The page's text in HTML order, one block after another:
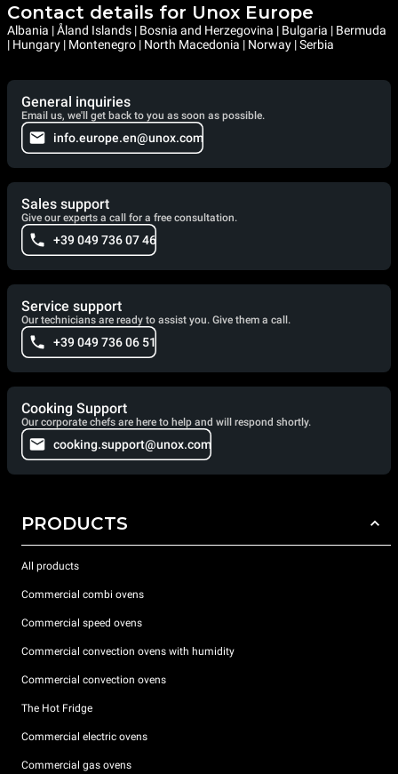
Contact details for Unox Europe
Albania | Åland Islands | Bosnia and Herzegovina | Bulgaria | Bermuda
| Hungary | Montenegro | North Macedonia | Norway | Serbia
General inquiries
Email us, we'll get back to you as soon as possible.
info.europe.en@unox.com
Sales support
Give our experts a call for a free consultation.
+39 049 736 07 46
Service support
Our technicians are ready to assist you. Give them a call.
+39 049 736 06 51
Cooking Support
Our corporate chefs are here to help and will respond shortly.
cooking.support@unox.com
PRODUCTS
All products
Commercial combi ovens
Commercial speed ovens
Commercial convection ovens with humidity
Commercial convection ovens
The Hot Fridge
Commercial electric ovens
Commercial gas ovens